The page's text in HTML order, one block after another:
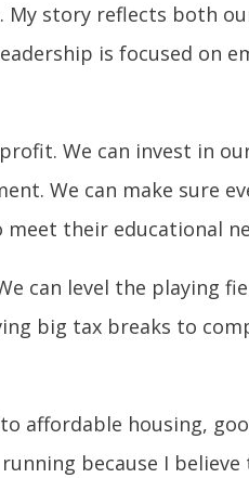
My story reflects both
is focused on
We can invest in
We can make sure
their educational
can level the playing
big tax breaks to
affordable housing,
because I